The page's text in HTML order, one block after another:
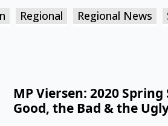
Regional Regional News
MP Viersen: 2020
Good, the Bad & the